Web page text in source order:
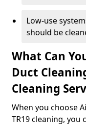
Low-use
should be
What Can
Duct
Cleaning
When you choose
TR19 cleaning, you